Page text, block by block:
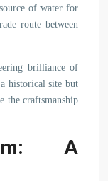
of water for
route between
brilliance of
historical site but
the craftsmanship
A